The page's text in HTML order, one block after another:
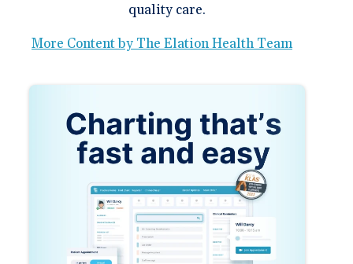
quality care.
More Content by The Elation Health Team